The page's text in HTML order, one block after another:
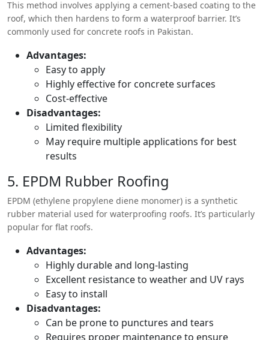
This method involves applying a cement-based coating to the
roof, which then hardens to form a waterproof barrier. It’s
commonly used for concrete roofs in Pakistan.
Advantages:
Easy to apply
Highly effective for concrete surfaces
Cost-effective
Disadvantages:
Limited flexibility
May require multiple applications for best
results
5. EPDM Rubber Roofing
EPDM (ethylene propylene diene monomer) is a synthetic
rubber material used for waterproofing roofs. It’s particularly
popular for flat roofs.
Advantages:
Highly durable and long-lasting
Excellent resistance to weather and UV rays
Easy to install
Disadvantages:
Can be prone to punctures and tears
Requires proper maintenance to ensure